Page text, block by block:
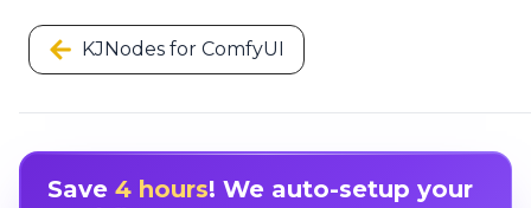
KJNodes for ComfyUI
Save 4 hours! We auto-setup your